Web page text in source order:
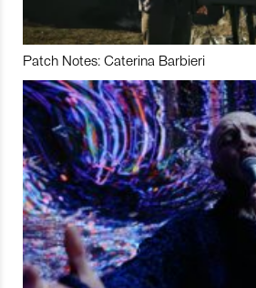
Patch Notes: Caterina Barbieri